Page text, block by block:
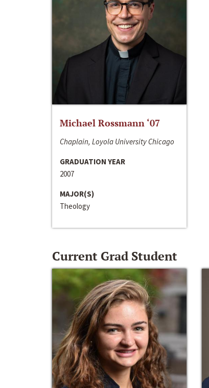
Michael Rossmann ‘07
Chaplain, Loyola University Chicago
GRADUATION YEAR
2007
MAJOR(S)
Theology
Current Grad Student